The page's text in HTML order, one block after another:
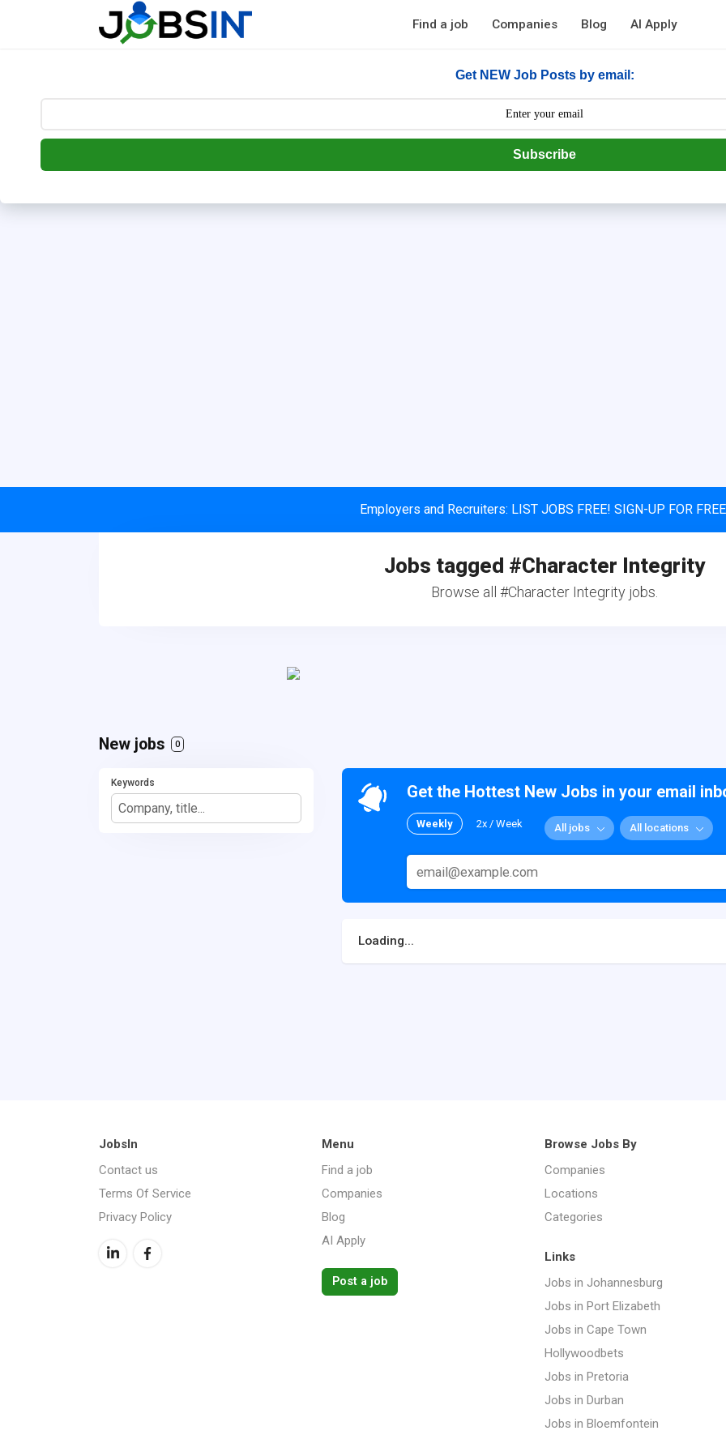
--> [begin] follow.it code -->
Get NEW Job Posts by email:
Subscribe
Find a job Companies Blog AI Apply
Employers and Recruiters: LIST JOBS FREE! SIGN-UP FOR
Jobs tagged #Character Integrity
Browse all #Character Integrity jobs.
New jobs 0
Keywords Get the Hottest New Jobs in your email
Weekly 2x / Week All jobs All locations
Loading...
JobsIn
Contact us
Terms Of Service
Privacy Policy
Menu
Find a job
Companies
Blog
AI Apply
Post a job
Browse Jobs By
Companies
Locations
Categories
Links
Jobs in Johannesburg
Jobs in Port Elizabeth
Jobs in Cape Town
Hollywoodbets
Jobs in Pretoria
Jobs in Durban
Jobs in Bloemfontein